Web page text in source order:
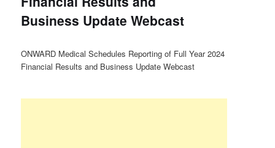
Business Update Webcast
ONWARD Medical Schedules Reporting of Full Year 2024
Financial Results and Business Update Webcast